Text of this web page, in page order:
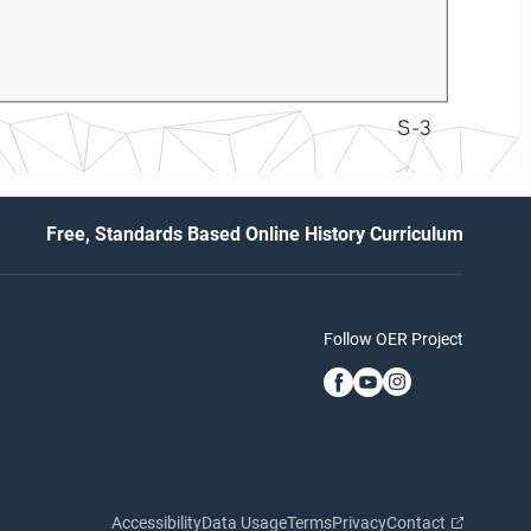
S-3
Free, Standards Based Online History Curriculum
Follow OER Project
AccessibilityData UsageTermsPrivacyContact